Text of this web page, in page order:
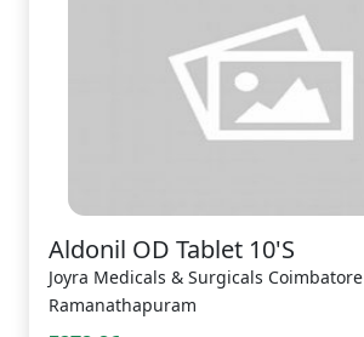
Aldonil OD Tablet 10'S
Joyra Medicals & Surgicals Coimbatore
Ramanathapuram